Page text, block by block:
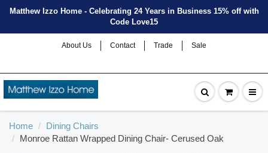
Matthew Izzo Home - Celebrating 24 Years in Business 15% off with
Code Love15
About Us Contact Trade Sale
Home
Dining Chairs
Monroe Rattan Wrapped Dining Chair- Cerused Oak